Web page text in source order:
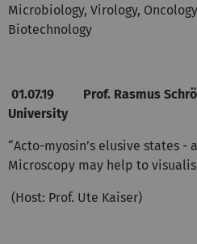
Microbiology, Virology,
Biotechnology
01.07.19
Prof. Rasmus
University
“Acto-myosin’s elusive states -
Microscopy may help to
(Host: Prof. Ute Kaiser)